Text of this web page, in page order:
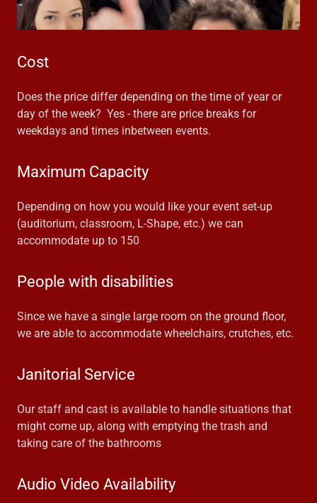
Cost
Does the price differ depending on the time of year or
day of the week? Yes - there are price breaks for
weekdays and times inbetween events.
Maximum Capacity
Depending on how you would like your event set-up
(auditorium, classroom, L-Shape, etc.) we can
accommodate up to 150
People with disabilities
Since we have a single large room on the ground floor,
we are able to accommodate wheelchairs, crutches, etc.
Janitorial Service
Our staff and cast is available to handle situations that
might come up, along with emptying the trash and
taking care of the bathrooms
Audio Video Availability